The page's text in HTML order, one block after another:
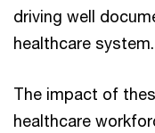
driving well
healthcare system.
The impact of
healthcare